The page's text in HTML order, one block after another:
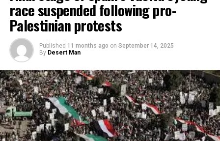
race suspended following pro-
Palestinian protests
Published 11 months ago on September 14, 2025
By Desert Man